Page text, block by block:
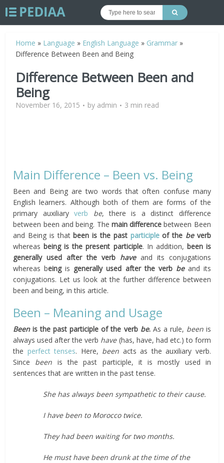
Home » Language » English Language » Grammar »
Difference Between Been and Being
Difference Between Been and
Being
November 16, 2015 by admin 3 min read
Main Difference – Been vs. Being
Been and Being are two words that often confuse many
English learners. Although both of them are forms of the
primary auxiliaryverb be, there is a distinct difference
between been and being. The main difference between Been
and Being is thatbeen is the past participleof the beverb
whereas being is the present participle. In addition, been is
generally used after the verb haveand its conjugations
whereas beingis generally used after the verbbeand its
conjugations. Let us look at the further difference between
been and being, in this article.
Been – Meaning and Usage
Beenis the past participle of the verb be.As a rule, beenis
always used after the verb have(has, have, had etc.) to form
the perfect tenses. Here, been acts as the auxiliary verb.
Since been is the past participle, it is mostly used in
sentences that are written in the past tense.
She has always been sympathetic to their cause.
I have been to Morocco twice.
They had been waiting for two months.
He must have been drunk at the time of the